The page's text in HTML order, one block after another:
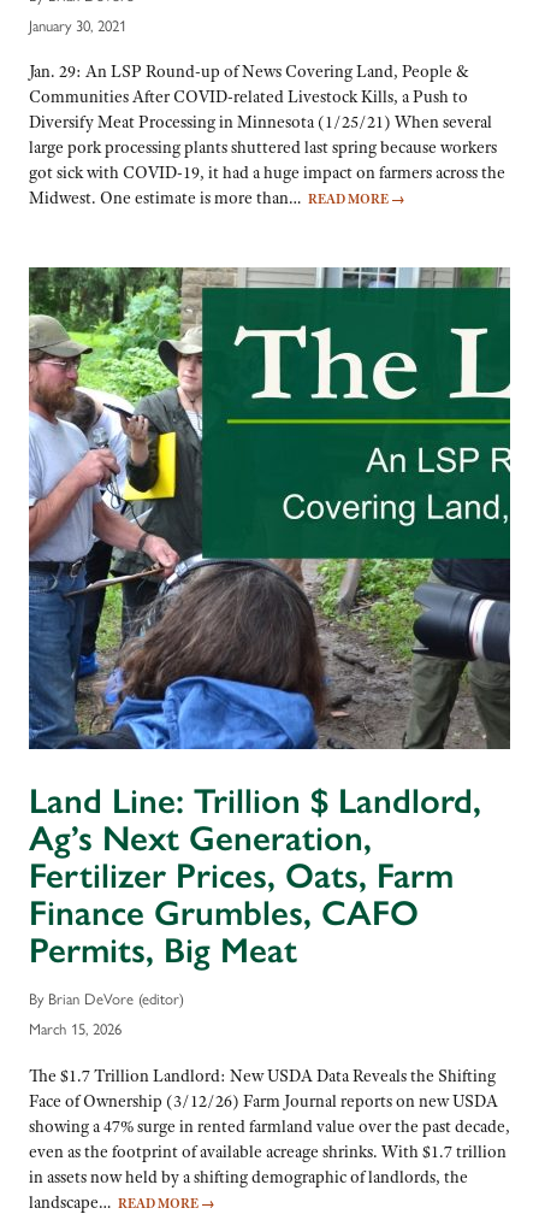
January 30, 2021
Jan. 29: An LSP Round-up of News Covering Land, People &
Communities After COVID-related Livestock Kills, a Push to
Diversify Meat Processing in Minnesota (1/25/21) When several
large pork processing plants shuttered last spring because workers
got sick with COVID-19, it had a huge impact on farmers across the
Midwest. One estimate is more than… READ MORE →
Land Line: Trillion $ Landlord,
Ag’s Next Generation,
Fertilizer Prices, Oats, Farm
Finance Grumbles, CAFO
Permits, Big Meat
By Brian DeVore (editor)
March 15, 2026
The $1.7 Trillion Landlord: New USDA Data Reveals the Shifting
Face of Ownership (3/12/26) Farm Journal reports on new USDA
showing a 47% surge in rented farmland value over the past decade,
even as the footprint of available acreage shrinks. With $1.7 trillion
in assets now held by a shifting demographic of landlords, the
landscape… READ MORE →